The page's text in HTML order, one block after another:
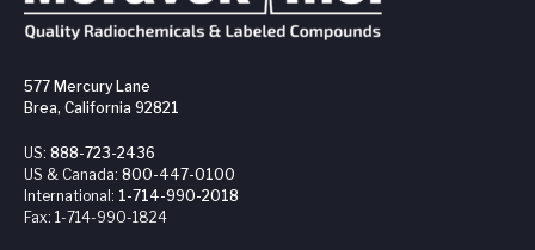
577 Mercury Lane
Brea, California 92821
US: 888-723-2436
US & Canada: 800-447-0100
International: 1-714-990-2018
Fax: 1-714-990-1824